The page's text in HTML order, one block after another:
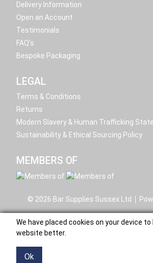
Delivery Information
Open an Account
Testimonials
FAQ's
Bespoke Packaging
LEGAL
Terms & Conditions
Returns
Modern Slavery & Human Trafficking
Sustainability & Ethical Sourcing Policy
MEMBERS OF
© 2026 Bar Supplies Sussex Ltd
We have placed cookies on your device
website better.
Ok